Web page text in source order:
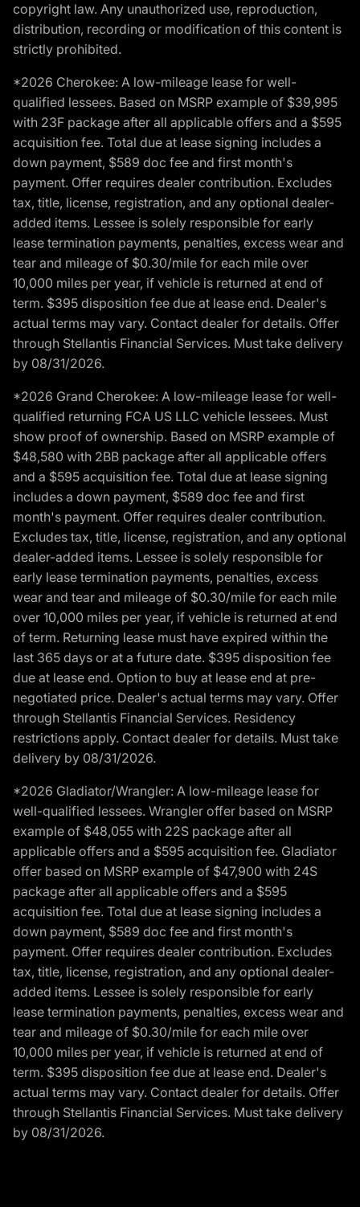
copyright law. Any unauthorized use, reproduction,
distribution, recording or modification of this content is
strictly prohibited.
*2026 Cherokee: A low-mileage lease for well-
qualified lessees. Based on MSRP example of $39,995
with 23F package after all applicable offers and a $595
acquisition fee. Total due at lease signing includes a
down payment, $589 doc fee and first month's
payment. Offer requires dealer contribution. Excludes
tax, title, license, registration, and any optional dealer-
added items. Lessee is solely responsible for early
lease termination payments, penalties, excess wear and
tear and mileage of $0.30/mile for each mile over
10,000 miles per year, if vehicle is returned at end of
term. $395 disposition fee due at lease end. Dealer's
actual terms may vary. Contact dealer for details. Offer
through Stellantis Financial Services. Must take delivery
by 08/31/2026.
*2026 Grand Cherokee: A low-mileage lease for well-
qualified returning FCA US LLC vehicle lessees. Must
show proof of ownership. Based on MSRP example of
$48,580 with 2BB package after all applicable offers
and a $595 acquisition fee. Total due at lease signing
includes a down payment, $589 doc fee and first
month's payment. Offer requires dealer contribution.
Excludes tax, title, license, registration, and any optional
dealer-added items. Lessee is solely responsible for
early lease termination payments, penalties, excess
wear and tear and mileage of $0.30/mile for each mile
over 10,000 miles per year, if vehicle is returned at end
of term. Returning lease must have expired within the
last 365 days or at a future date. $395 disposition fee
due at lease end. Option to buy at lease end at pre-
negotiated price. Dealer's actual terms may vary. Offer
through Stellantis Financial Services. Residency
restrictions apply. Contact dealer for details. Must take
delivery by 08/31/2026.
*2026 Gladiator/Wrangler: A low-mileage lease for
well-qualified lessees. Wrangler offer based on MSRP
example of $48,055 with 22S package after all
applicable offers and a $595 acquisition fee. Gladiator
offer based on MSRP example of $47,900 with 24S
package after all applicable offers and a $595
acquisition fee. Total due at lease signing includes a
down payment, $589 doc fee and first month's
payment. Offer requires dealer contribution. Excludes
tax, title, license, registration, and any optional dealer-
added items. Lessee is solely responsible for early
lease termination payments, penalties, excess wear and
tear and mileage of $0.30/mile for each mile over
10,000 miles per year, if vehicle is returned at end of
term. $395 disposition fee due at lease end. Dealer's
actual terms may vary. Contact dealer for details. Offer
through Stellantis Financial Services. Must take delivery
by 08/31/2026.